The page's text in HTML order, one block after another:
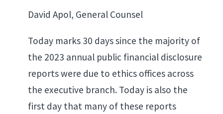
David Apol, General Counsel
Today marks 30 days since the majority of
the 2023 annual public financial disclosure
reports were due to ethics offices across
the executive branch. Today is also the
first day that many of these reports